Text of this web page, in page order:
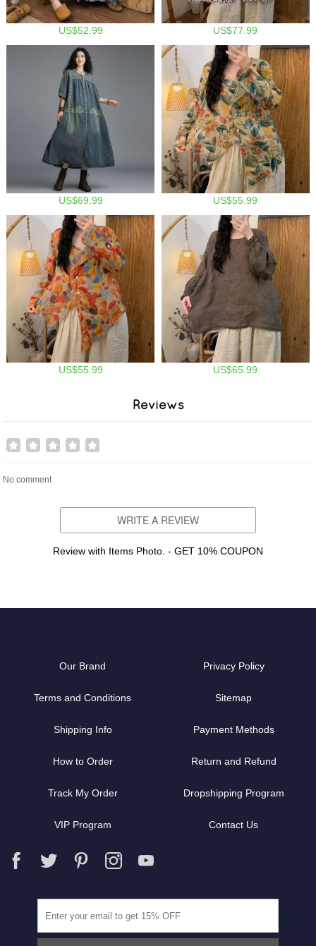
US$52.99 US$77.99
US$69.99 US$55.99
US$55.99 US$65.99
Reviews
No comment
WRITE A REVIEW
Review with Items Photo. - GET 10% COUPON
Our Brand Privacy Policy
Terms and Conditions Sitemap
Shipping Info Payment Methods
How to Order Return and Refund
Track My Order Dropshipping Program
VIP Program Contact Us